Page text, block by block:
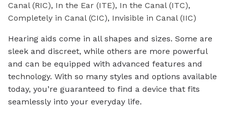
Canal (RIC), In the Ear (ITE), In the Canal (ITC),
Completely in Canal (CIC), Invisible in Canal (IIC)
Hearing aids come in all shapes and sizes. Some are
sleek and discreet, while others are more powerful
and can be equipped with advanced features and
technology. With so many styles and options available
today, you’re guaranteed to find a device that fits
seamlessly into your everyday life.